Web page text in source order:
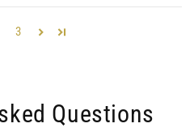
3
Questions